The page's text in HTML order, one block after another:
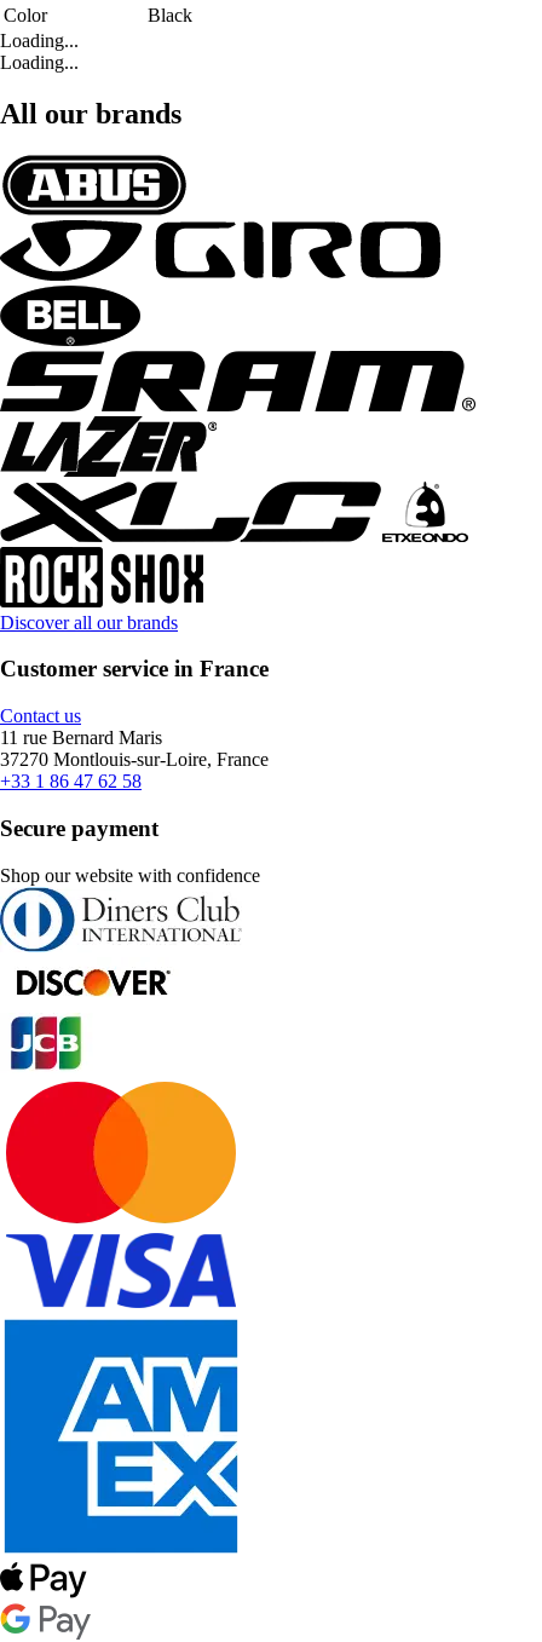
Color
Black
Loading...
Loading...
All our brands
Discover all our brands
Customer service in France
Contact us
11 rue Bernard Maris
37270 Montlouis-sur-Loire, France
+33 1 86 47 62 58
Secure payment
Shop our website with confidence